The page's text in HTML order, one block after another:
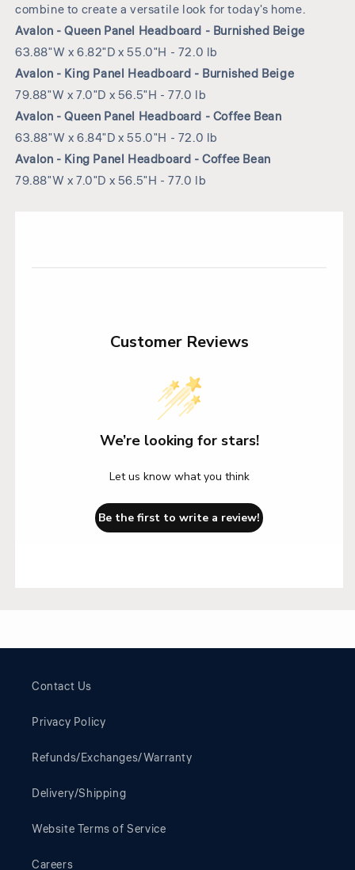
combine to create a versatile look for today's home.
Avalon - Queen Panel Headboard - Burnished Beige
63.88"W x 6.82"D x 55.0"H - 72.0 lb
Avalon - King Panel Headboard - Burnished Beige
79.88"W x 7.0"D x 56.5"H - 77.0 lb
Avalon - Queen Panel Headboard - Coffee Bean
63.88"W x 6.84"D x 55.0"H - 72.0 lb
Avalon - King Panel Headboard - Coffee Bean
79.88"W x 7.0"D x 56.5"H - 77.0 lb
Customer Reviews
We’re looking for stars!
Let us know what you think
Be the first to write a review!
Contact Us
Privacy Policy
Refunds/Exchanges/Warranty
Delivery/Shipping
Website Terms of Service
Careers